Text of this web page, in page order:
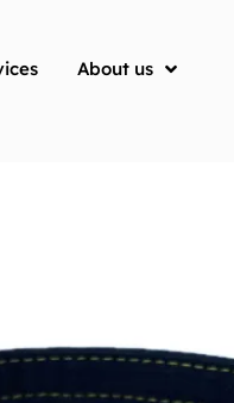
About us